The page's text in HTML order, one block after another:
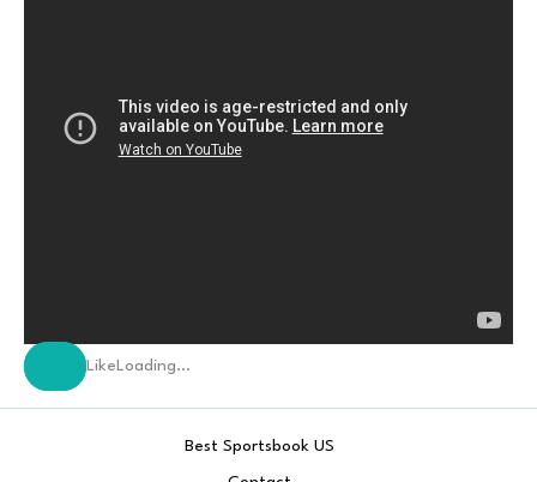
Like Loading…
Best Sportsbook US